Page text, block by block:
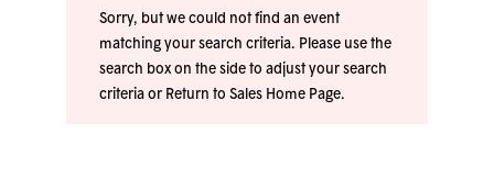
Sorry, but we could not find an event
matching your search criteria. Please use the
search box on the side to adjust your search
criteria or Return to Sales Home Page.